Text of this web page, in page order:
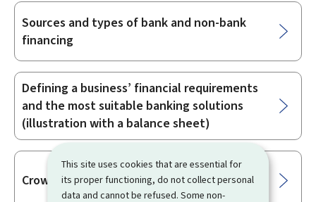
This site uses cookies that are essential for
its proper functioning, do not collect personal
data and cannot be refused. Some non-
Sources and types of bank and non-bank
financing
Defining a business’ financial requirements
and the most suitable banking solutions
(illustration with a balance sheet)
Crowdfunding